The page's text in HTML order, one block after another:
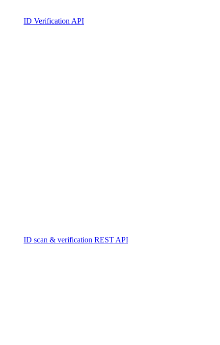
ID Verification API
ID scan & verification REST API